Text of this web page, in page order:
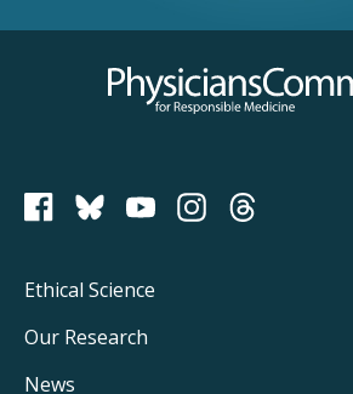
Physicians Committee for
PCRM on Bluesky
Footer
Main
Navigation
Ethical Science
Our Research
News